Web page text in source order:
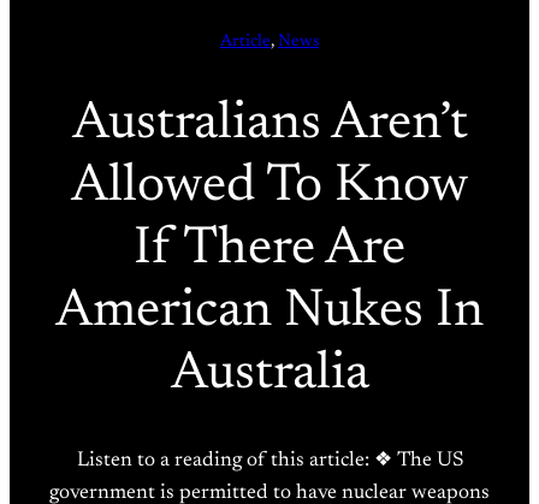
Article, News
Australians Aren’t
Allowed To Know
If There Are
American Nukes In
Australia
Listen to a reading of this article: ❖ The US
government is permitted to have nuclear weapons